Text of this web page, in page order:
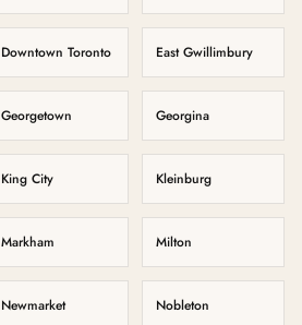
Downtown Toronto East Gwillimbury
Georgetown Georgina
King City Kleinburg
Markham Milton
Newmarket Nobleton